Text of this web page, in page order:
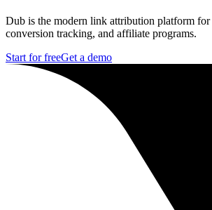
Dub is the modern link attribution platform for
conversion tracking, and affiliate programs.
Start for freeGet a demo